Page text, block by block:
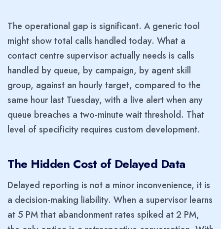
The operational gap is significant. A generic tool
might show total calls handled today. What a
contact centre supervisor actually needs is calls
handled by queue, by campaign, by agent skill
group, against an hourly target, compared to the
same hour last Tuesday, with a live alert when any
queue breaches a two-minute wait threshold. That
level of specificity requires custom development.
The Hidden Cost of Delayed Data
Delayed reporting is not a minor inconvenience, it is
a decision-making liability. When a supervisor learns
at 5 PM that abandonment rates spiked at 2 PM,